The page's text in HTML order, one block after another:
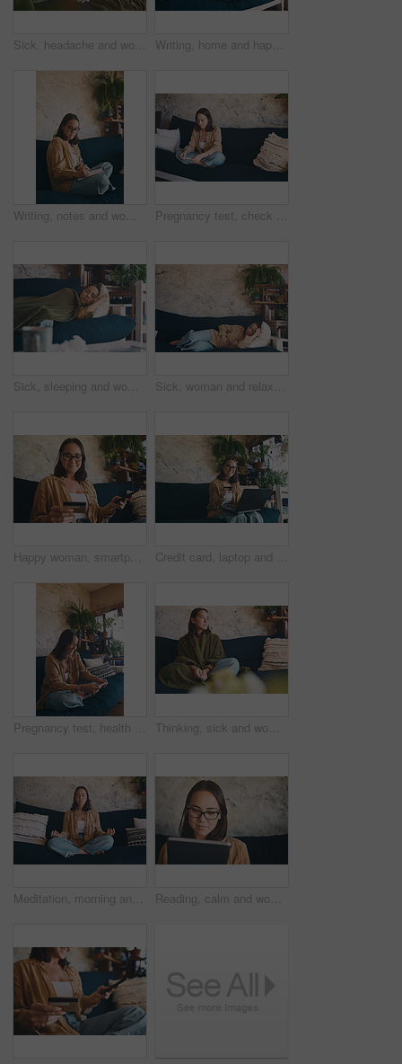
Sick, headache and woman on sofa with blanket and drink for flu symptoms, fever and allergies. Home, fatigue and person with tissues for virus, sinus infection or cold in living room with herbal tea Writing, home and happy woman with notebook, portrait and planning for fiction novel and inspiration. Freelance, writer and person with journal for story outline, confident and creative with notes
Writing, notes and woman with notebook on couch, serious and planning for fiction novel with glasses. Freelance, writer and person with journal for story outline, art and creative with ideas in house Pregnancy test, check and reading with woman on sofa for announcement, fertility and ivf results. Health, family planning and ovulation kit with person in living room of home with medical stick
Sick, sleeping and woman on sofa with blanket and tired for flu symptoms, fever and allergies. Home, fatigue and person with tissues for virus, sinus infection or cold in living room for recovery Sick, woman and relax with stomach pain on sofa for menstruation, discomfort or PMS crisis. Endometriosis cramps, person or belly indigestion in home from ovulation cycle, abdominal bloating or space
Happy woman, smartphone and credit card on sofa with ecommerce for discount, sale and transaction in home. Person, phone and easy payment on fintech, mobile app or online shopping on web at house Credit card, laptop and portrait of woman on sofa for online shopping, purchase and subscription. Computer, happy and person with bank info for sale, transaction and payment on web store in home
Pregnancy test, health and smile with woman on sofa for motherhood, fertility or ivf results. Check, family planning and ovulation kit with pregnant person in living room of home with medical stick Thinking, sick and woman in home, blanket and relax with break, recovery and thoughtful. Apartment, contemplation and person on sofa, reflection for healing and comfort with virus, wonder and illness
Meditation, morning and woman in home, rest and relax with stress relief, balance and zen. Relax, lotus pose and person on sofa, chakra and wellness with break, breathing and mindfulness to start day Reading, calm and woman with tablet on couch, social media app or connection for weekend entertainment. Ebook, browsing internet or person with tech for email notification, blog post or relax in home